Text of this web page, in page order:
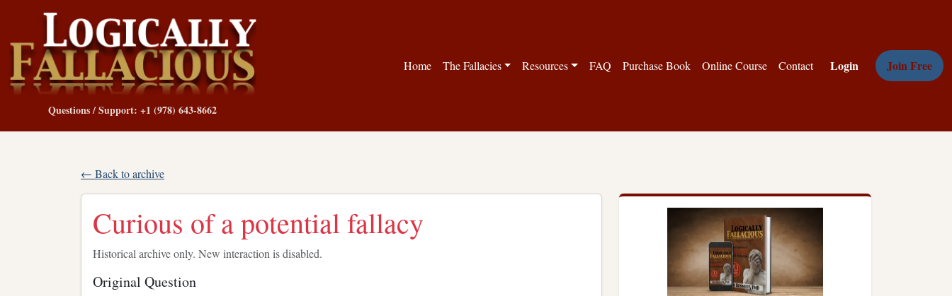
Questions / Support: +1 (978) 643-8662
Home The Fallacies Resources FAQ Purchase Book Online Course Contact Login Join Free
← Back to archive
Curious of a potential fallacy
Historical archive only. New interaction is disabled.
Original Question